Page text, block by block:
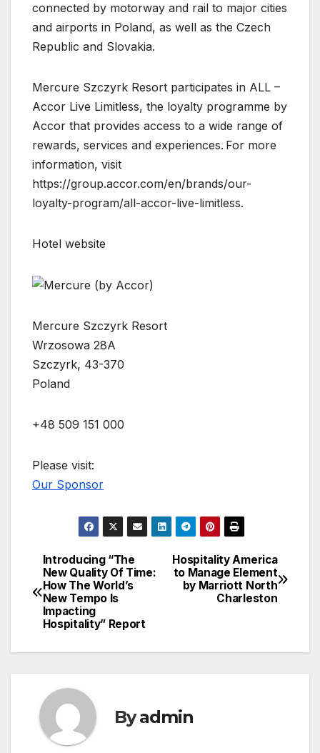
connected by motorway and rail to major cities
and airports in Poland, as well as the Czech
Republic and Slovakia.
Mercure Szczyrk Resort participates in ALL –
Accor Live Limitless, the loyalty programme by
Accor that provides access to a wide range of
rewards, services and experiences. For more
information, visit
https://group.accor.com/en/brands/our-
loyalty-program/all-accor-live-limitless.
Hotel website
Mercure Szczyrk Resort
Wrzosowa 28A
Szczyrk, 43-370
Poland
+48 509 151 000
Please visit:
Our Sponsor
Post
navigation
Hospitality America
to Manage Element
by Marriott North
Charleston
Introducing “The
New Quality Of Time:
How The World’s
New Tempo Is
Impacting
Hospitality” Report
Byadmin